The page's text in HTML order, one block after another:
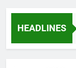
HEADLINES